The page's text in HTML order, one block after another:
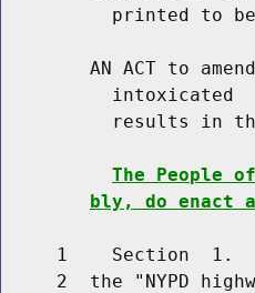
printed to
AN ACT to
intoxicated
results in
The People
bly, do enact
1    Section  1.
2  the "NYPD